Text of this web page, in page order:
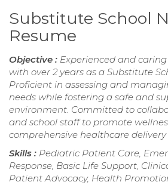
Substitute School
Resume
Objective : Experienced and
with over 2 years as a Substitute
Proficient in assessing and
needs while fostering a safe and
environment. Committed to
and school staff to promote
comprehensive healthcare
Skills : Pediatric Patient Care,
Response, Basic Life Support,
Patient Advocacy, Health